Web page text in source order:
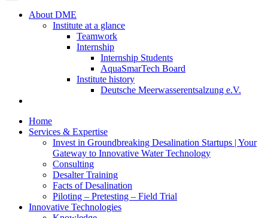
About DME
Institute at a glance
Teamwork
Internship
Internship Students
AquaSmarTech Board
Institute history
Deutsche Meerwasserentsalzung e.V.
Home
Services & Expertise
Invest in Groundbreaking Desalination Startups | Your
Gateway to Innovative Water Technology
Consulting
Desalter Training
Facts of Desalination
Piloting – Pretesting – Field Trial
Innovative Technologies